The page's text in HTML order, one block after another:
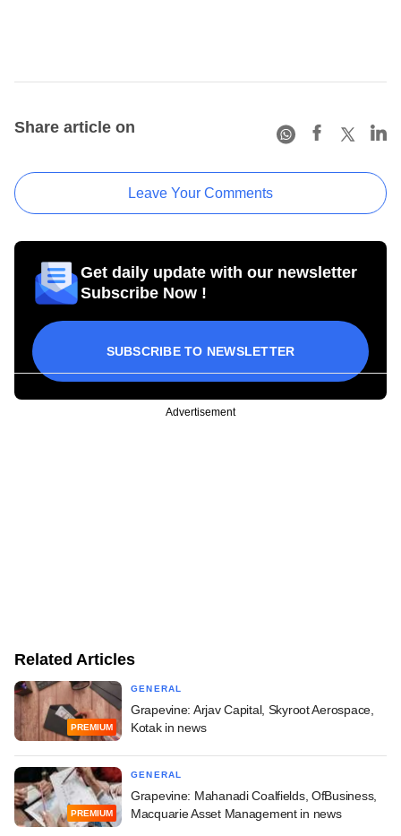
Share article on
Leave Your Comments
Get daily update with our newsletter
Subscribe Now !
SUBSCRIBE TO NEWSLETTER
Advertisement
Related Articles
PREMIUM
GENERAL
Grapevine: Arjav Capital, Skyroot Aerospace,
Kotak in news
PREMIUM
GENERAL
Grapevine: Mahanadi Coalfields, OfBusiness,
Macquarie Asset Management in news